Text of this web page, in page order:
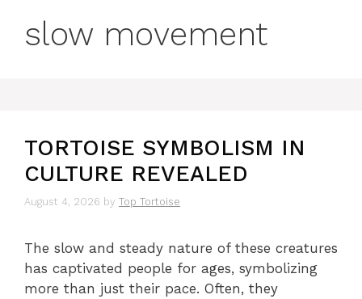
slow movement
TORTOISE SYMBOLISM IN
CULTURE REVEALED
August 4, 2026 by Top Tortoise
The slow and steady nature of these creatures
has captivated people for ages, symbolizing
more than just their pace. Often, they